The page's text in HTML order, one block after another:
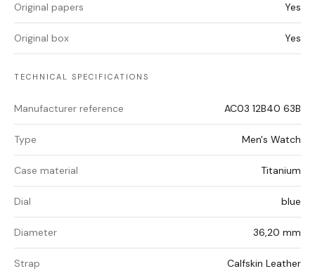
Original papers Yes
Original box Yes
TECHNICAL SPECIFICATIONS
Manufacturer reference AC03 12B40 63B
Type Men's Watch
Case material Titanium
Dial blue
Diameter 36,20 mm
Strap Calfskin Leather